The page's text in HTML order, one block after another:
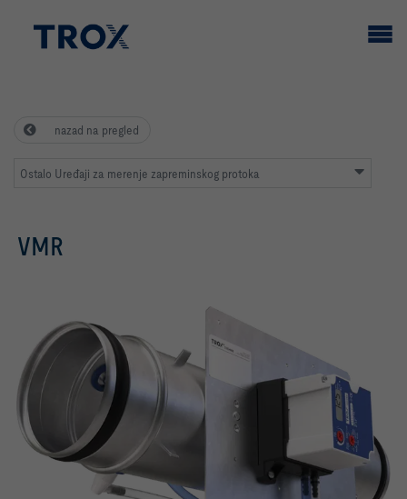
nazad na pregled
Ostalo Uređaji za merenje zapreminskog protoka
VMR
TESTED TO VDI 6022